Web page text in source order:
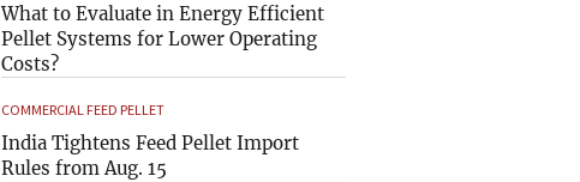
What to Evaluate in Energy Efficient
Pellet Systems for Lower Operating
Costs?
COMMERCIAL FEED PELLET
India Tightens Feed Pellet Import
Rules from Aug. 15